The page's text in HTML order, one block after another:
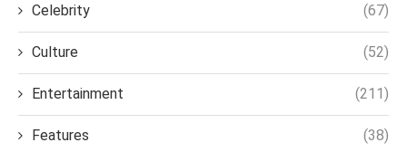
Celebrity (67)
Culture (52)
Entertainment (211)
Features (38)